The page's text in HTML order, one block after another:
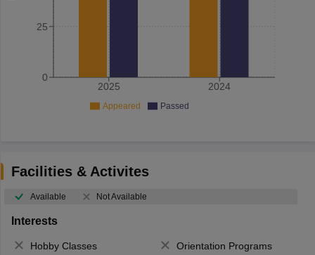
2025 2024
0
25
Appeared Passed
Facilities & Activites
Available Not Available
Interests
Hobby Classes
Orientation Programs